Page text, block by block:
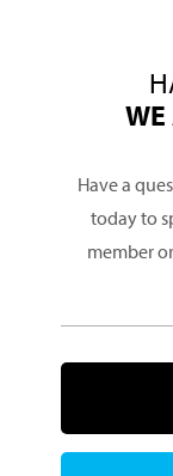
WE
Have a
today to
member